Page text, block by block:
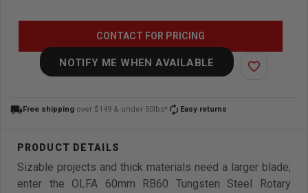
CONTACT FOR PRICING
NOTIFY ME WHEN AVAILABLE favorite_border
local_shippingFree shipping over $149 & under 50lbs* autorenew Easy returns
Sizable projects and thick materials need a larger blade;
enter the OLFA 60mm RB60 Tungsten Steel Rotary